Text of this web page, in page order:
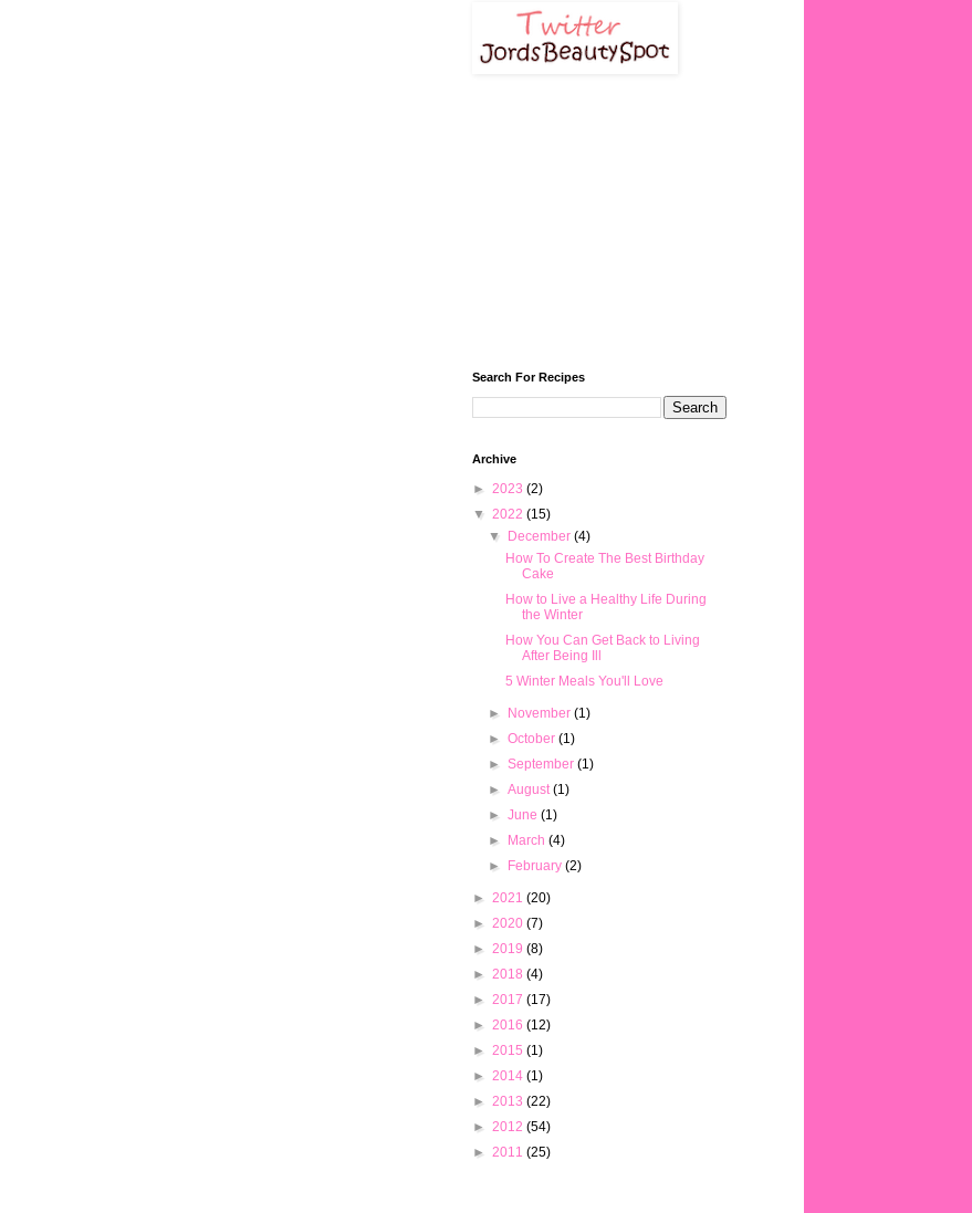
Search For Recipes
Archive
► 2023 (2)
▼ 2022 (15)
▼
December(4)
How To Create The Best Birthday
Cake
How to Live a Healthy Life During
the Winter
How You Can Get Back to Living
After Being Ill
5 Winter Meals You'll Love
► November(1)
►October(1)
►September(1)
►August(1)
►June(1)
►
March(4)
►
February(2)
► 2021 (20)
► 2020 (7)
► 2019 (8)
► 2018 (4)
► 2017 (17)
► 2016 (12)
► 2015 (1)
► 2014 (1)
► 2013 (22)
► 2012 (54)
► 2011 (25)